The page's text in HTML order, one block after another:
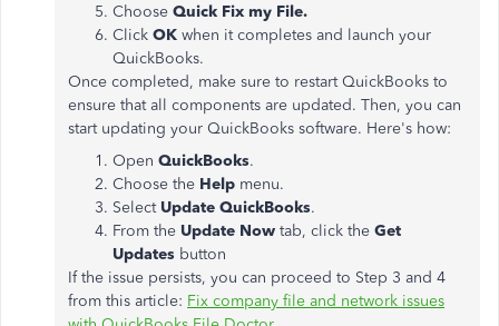
Choose Quick Fix my File.
Click OK when it completes and launch your
QuickBooks.
Once completed, make sure to restart QuickBooks to
ensure that all components are updated. Then, you can
start updating your QuickBooks software. Here's how:
Open QuickBooks.
Choose the Help menu.
Select Update QuickBooks.
From the Update Now tab, click the Get
Updates button
If the issue persists, you can proceed to Step 3 and 4
from this article: Fix company file and network issues